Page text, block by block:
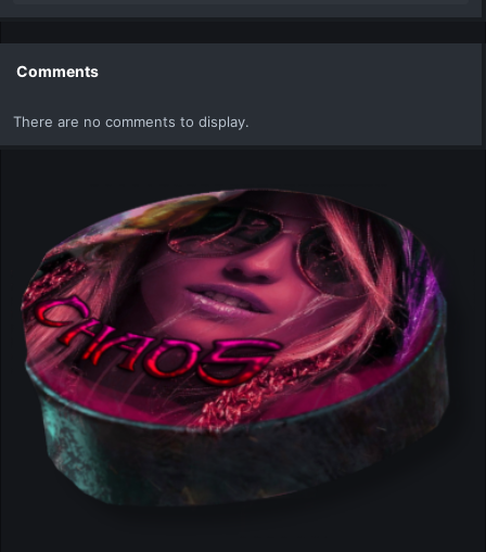
c
i
n
Comments
There are no comments to display.